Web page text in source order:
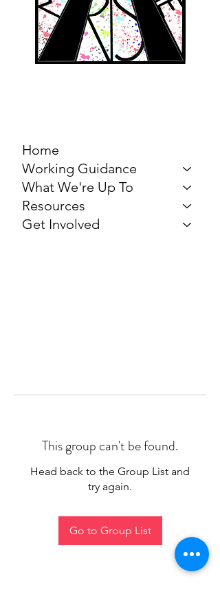
Home
Working Guidance
What We're Up To
Resources
Get Involved
This group can't be found.
Head back to the Group List and
try again.
Go to Group List